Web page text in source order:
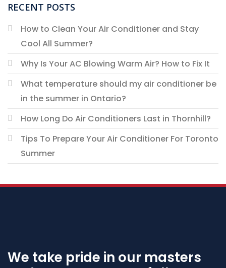
RECENT POSTS
How to Clean Your Air Conditioner and Stay
Cool All Summer?
Why Is Your AC Blowing Warm Air? How to Fix It
What temperature should my air conditioner be
in the summer in Ontario?
How Long Do Air Conditioners Last in Thornhill?
Tips To Prepare Your Air Conditioner For Toronto
Summer
We take pride in our masters